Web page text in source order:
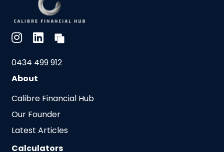
0434 499 912
About
Calibre Financial Hub
Our Founder
Latest Articles
Calculators